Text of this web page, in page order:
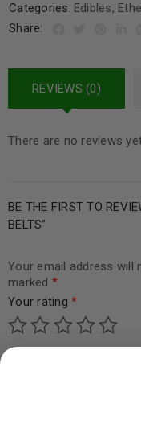
Categories: Edibles,
Share:
REVIEWS (0)
There are no reviews
BE THE FIRST TO
BELTS”
Your email address will
marked *
Your rating *
Your review